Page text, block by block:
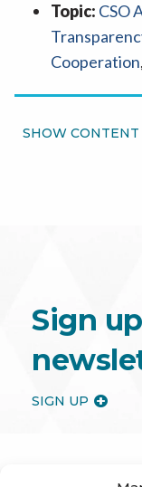
Topic: CSO
Cooperation,
Sign
SIGN UP